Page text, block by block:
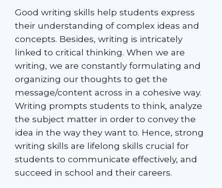
Good writing skills help students express
their understanding of complex ideas and
concepts. Besides, writing is intricately
linked to critical thinking. When we are
writing, we are constantly formulating and
organizing our thoughts to get the
message/content across in a cohesive way.
Writing prompts students to think, analyze
the subject matter in order to convey the
idea in the way they want to. Hence, strong
writing skills are lifelong skills crucial for
students to communicate effectively, and
succeed in school and their careers.